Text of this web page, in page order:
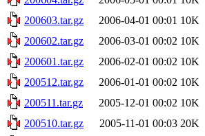
200603.tar.gz
2006-04-01 00:01 10K
200602.tar.gz
2006-03-01 00:02 10K
200601.tar.gz
2006-02-01 00:02 10K
200512.tar.gz
2006-01-01 00:02 10K
200511.tar.gz
2005-12-01 00:02 10K
200510.tar.gz
2005-11-01 00:03 20K